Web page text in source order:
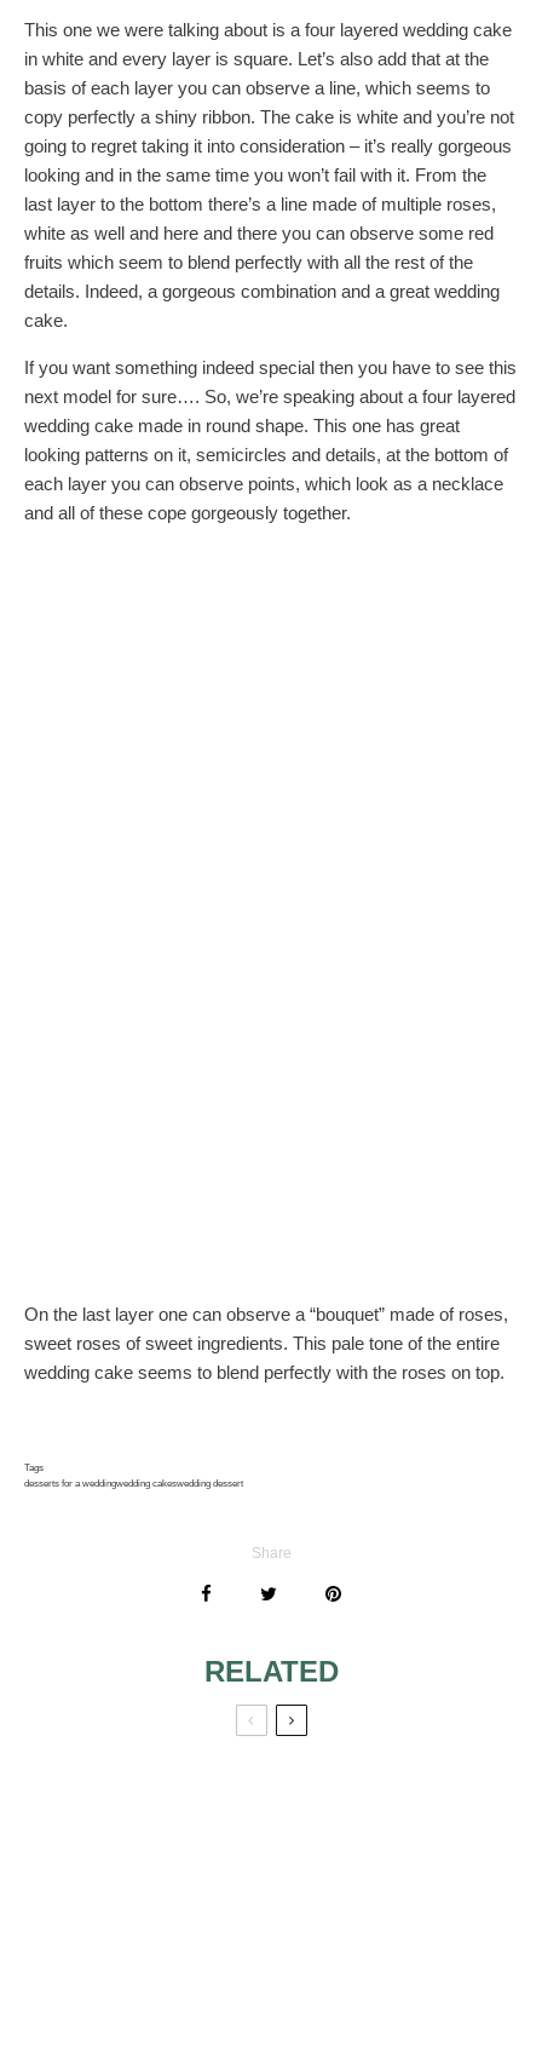
This one we were talking about is a four layered wedding cake
in white and every layer is square. Let’s also add that at the
basis of each layer you can observe a line, which seems to
copy perfectly a shiny ribbon. The cake is white and you’re not
going to regret taking it into consideration – it’s really gorgeous
looking and in the same time you won’t fail with it. From the
last layer to the bottom there’s a line made of multiple roses,
white as well and here and there you can observe some red
fruits which seem to blend perfectly with all the rest of the
details. Indeed, a gorgeous combination and a great wedding
cake.
If you want something indeed special then you have to see this
next model for sure…. So, we’re speaking about a four layered
wedding cake made in round shape. This one has great
looking patterns on it, semicircles and details, at the bottom of
each layer you can observe points, which look as a necklace
and all of these cope gorgeously together.
On the last layer one can observe a “bouquet” made of roses,
sweet roses of sweet ingredients. This pale tone of the entire
wedding cake seems to blend perfectly with the roses on top.
Tags
desserts for a weddingwedding cakeswedding dessert
Share
RELATED